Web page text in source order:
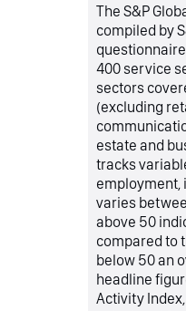
The S&P
compiled by
400 service
sectors
(excluding
estate and
tracks
employment,
varies
above 50
compared to
below 50 an
headline
Activity